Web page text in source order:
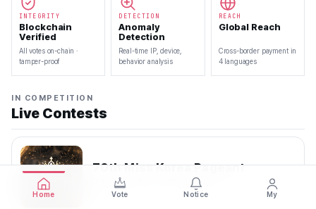
INTEGRITY
Blockchain
Verified
All votes on-chain ·
tamper-proof
DETECTION
Anomaly
Detection
Real-time IP, device,
behavior analysis
REACH
Global Reach
Cross-border payment in
4 languages
IN COMPETITION
Live Contests
70th Miss Korea Pageant
2026.08.08 — 2026.08.22
Home Vote Notice My